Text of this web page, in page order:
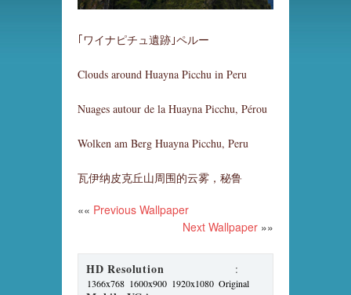
｢ワイナピチュ遺跡｣ペルー
Clouds around Huayna Picchu in Peru
Nuages autour de la Huayna Picchu, Pérou
Wolken am Berg Huayna Picchu, Peru
瓦伊纳皮克丘山周围的云雾，秘鲁
«« Previous Wallpaper
Next Wallpaper »»
HD Resolution :
1366x768 1600x900 1920x1080 Original